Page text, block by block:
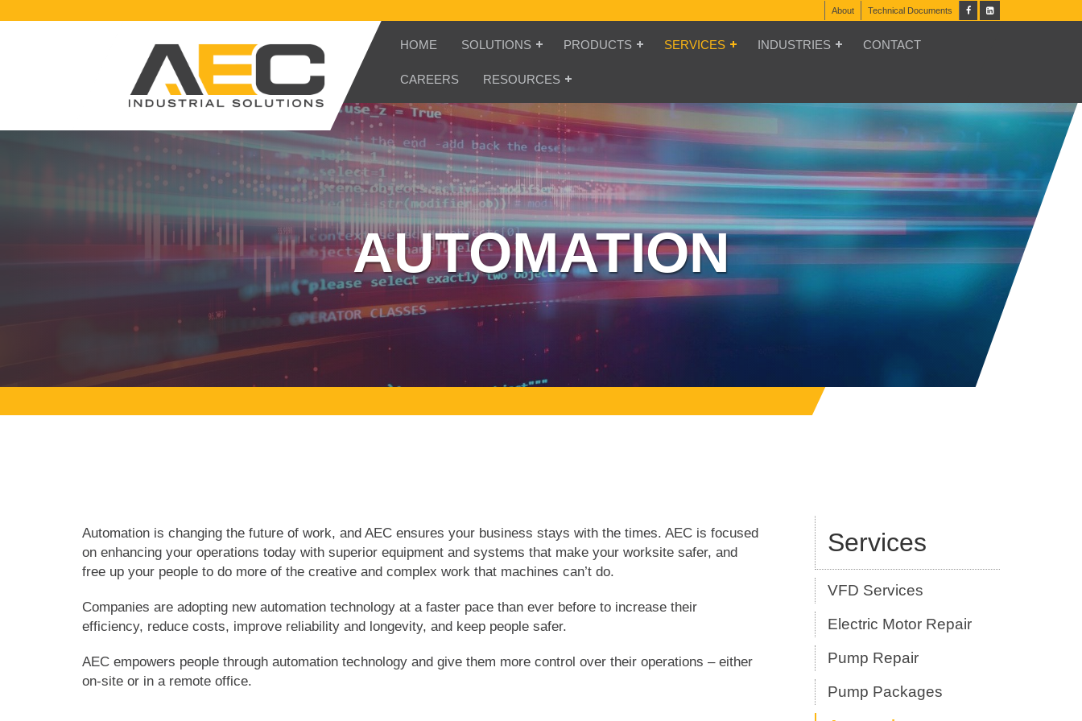
About Technical Documents
HOME SOLUTIONS PRODUCTS SERVICES INDUSTRIES CONTACT
CAREERS RESOURCES
AUTOMATION
Automation is changing the future of work, and AEC ensures your business stays with the times. AEC is focused
on enhancing your operations today with superior equipment and systems that make your worksite safer, and
free up your people to do more of the creative and complex work that machines can’t do.
Companies are adopting new automation technology at a faster pace than ever before to increase their
efficiency, reduce costs, improve reliability and longevity, and keep people safer.
AEC empowers people through automation technology and give them more control over their operations – either
on-site or in a remote office.
Services
VFD Services
Electric Motor Repair
Pump Repair
Pump Packages